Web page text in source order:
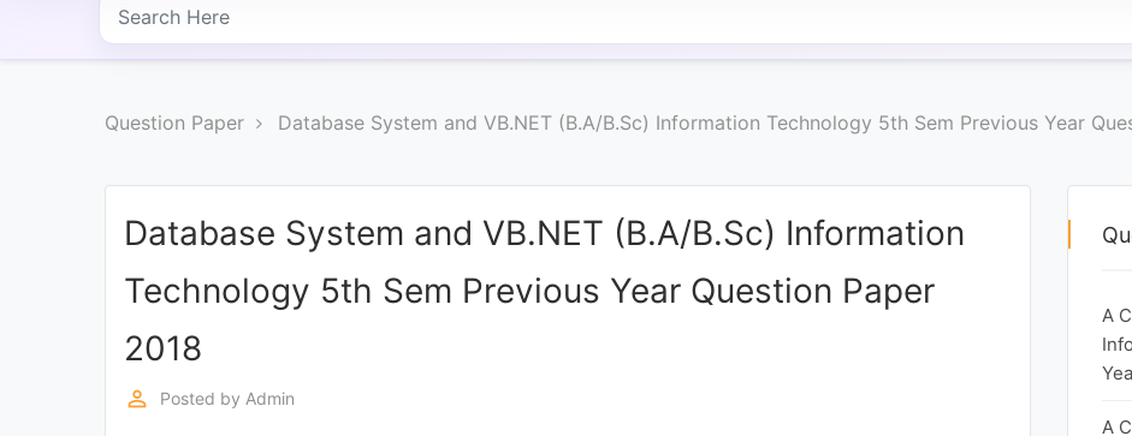
COURSES
PROFESSIONAL
Question Paper Database System and VB.NET (B.A/B.Sc) Information Technology 5th Sem Previous Year
Database System and VB.NET (B.A/B.Sc) Information
Technology 5th Sem Previous Year Question Paper
2018
perm_identity Posted by Admin
A
A